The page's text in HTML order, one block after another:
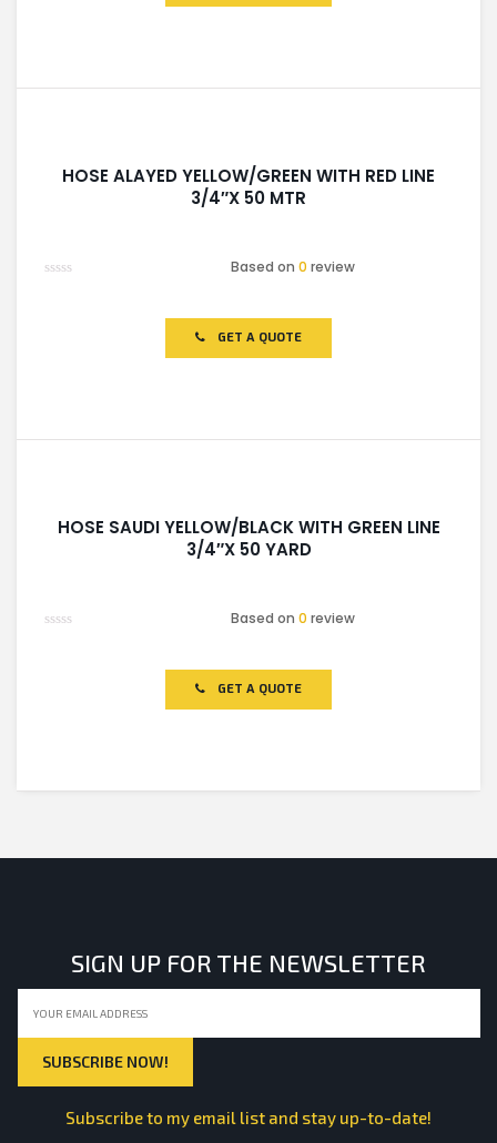
HOSE ALAYED YELLOW/GREEN WITH RED LINE
3/4″X 50 MTR
Based on0 review
GET A QUOTE
HOSE SAUDI YELLOW/BLACK WITH GREEN LINE
3/4″X 50 YARD
Based on0 review
GET A QUOTE
SIGN UP FOR THE NEWSLETTER
Subscribe to my email list and stay up-to-date!